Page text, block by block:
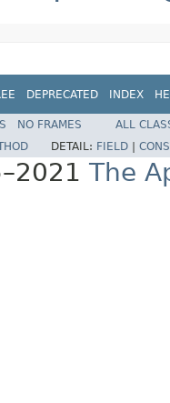
DEPRECATED INDEX
NO FRAMES
ALL
DETAIL: FIELD
The